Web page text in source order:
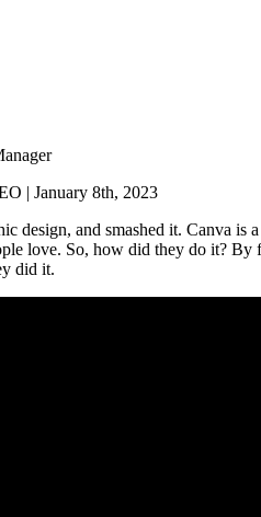
| January 8th, 2023
design, and smashed it. Canva
love. So, how did they do it?
did it.